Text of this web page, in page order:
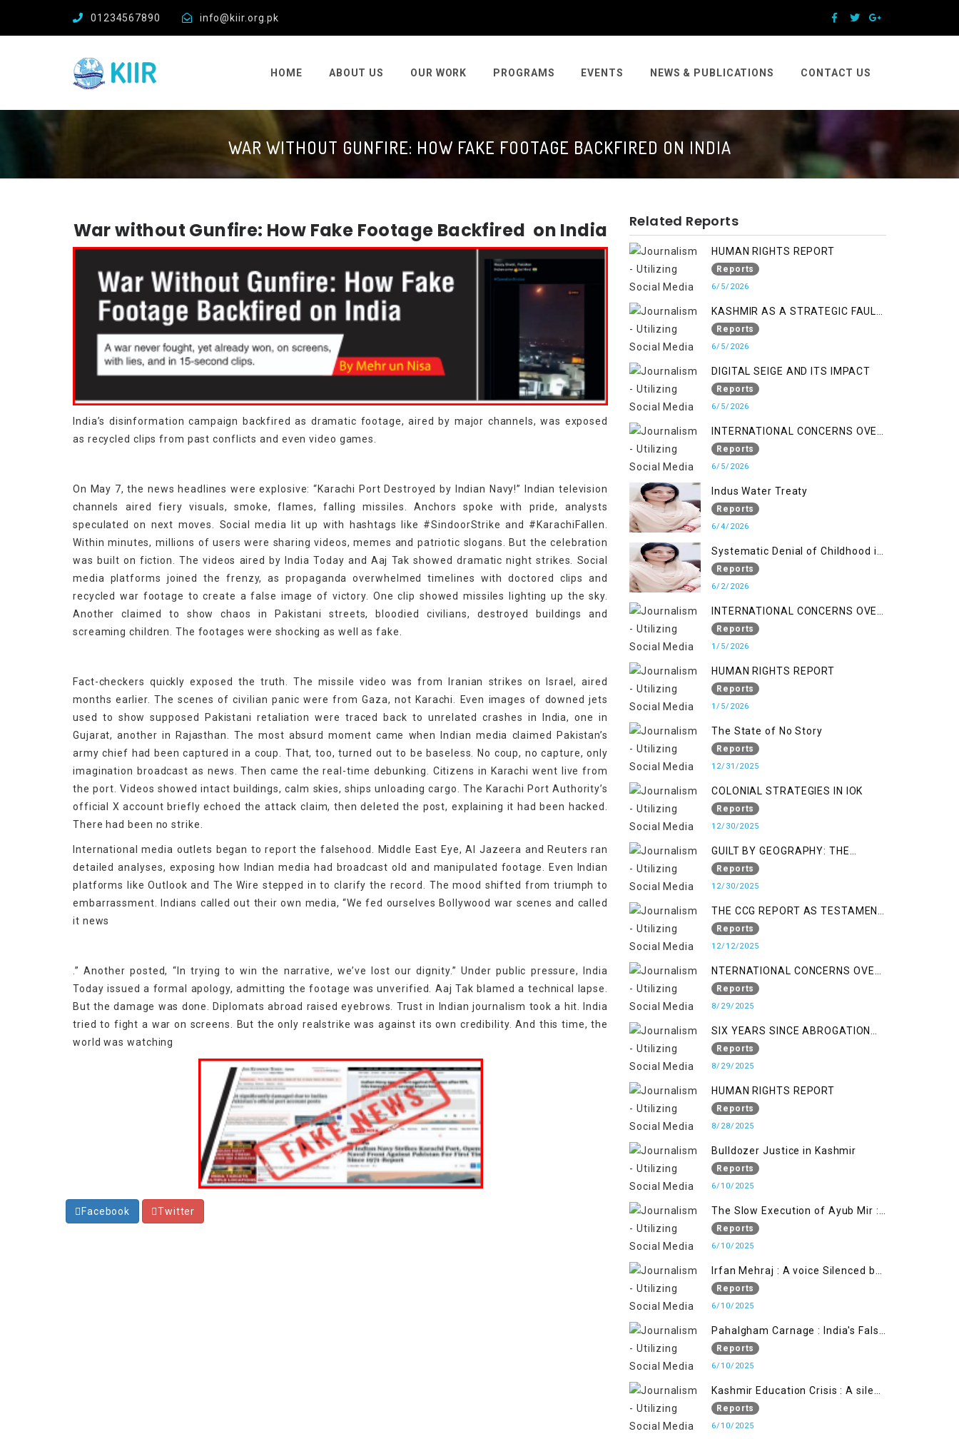
01234567890 info@kiir.org.pk
HOME ABOUT US OUR WORK PROGRAMS EVENTS NEWS & PUBLICATIONS CONTACT US
WAR WITHOUT GUNFIRE: HOW FAKE FOOTAGE BACKFIRED ON INDIA
War without Gunfire: How Fake Footage Backfired on India
India’s disinformation campaign backfired as dramatic footage, aired by major channels, was exposed
as recycled clips from past conflicts and even video games.
On May 7, the news headlines were explosive: “Karachi Port Destroyed by Indian Navy!” Indian television
channels aired fiery visuals, smoke, flames, falling missiles. Anchors spoke with pride, analysts
speculated on next moves. Social media lit up with hashtags like #SindoorStrike and #KarachiFallen.
Within minutes, millions of users were sharing videos, memes and patriotic slogans. But the celebration
was built on fiction. The videos aired by India Today and Aaj Tak showed dramatic night strikes. Social
media platforms joined the frenzy, as propaganda overwhelmed timelines with doctored clips and
recycled war footage to create a false image of victory. One clip showed missiles lighting up the sky.
Another claimed to show chaos in Pakistani streets, bloodied civilians, destroyed buildings and
screaming children. The footages were shocking as well as fake.
Fact-checkers quickly exposed the truth. The missile video was from Iranian strikes on Israel, aired
months earlier. The scenes of civilian panic were from Gaza, not Karachi. Even images of downed jets
used to show supposed Pakistani retaliation were traced back to unrelated crashes in India, one in
Gujarat, another in Rajasthan. The most absurd moment came when Indian media claimed Pakistan’s
army chief had been captured in a coup. That, too, turned out to be baseless. No coup, no capture, only
imagination broadcast as news. Then came the real-time debunking. Citizens in Karachi went live from
the port. Videos showed intact buildings, calm skies, ships unloading cargo. The Karachi Port Authority’s
official X account briefly echoed the attack claim, then deleted the post, explaining it had been hacked.
There had been no strike.
International media outlets began to report the falsehood. Middle East Eye, Al Jazeera and Reuters ran
detailed analyses, exposing how Indian media had broadcast old and manipulated footage. Even Indian
platforms like Outlook and The Wire stepped in to clarify the record. The mood shifted from triumph to
embarrassment. Indians called out their own media, “We fed ourselves Bollywood war scenes and called
it news
.” Another posted, “In trying to win the narrative, we’ve lost our dignity.” Under public pressure, India
Today issued a formal apology, admitting the footage was unverified. Aaj Tak blamed a technical lapse.
But the damage was done. Diplomats abroad raised eyebrows. Trust in Indian journalism took a hit. India
tried to fight a war on screens. But the only realstrike was against its own credibility. And this time, the
world was watching
Facebook Twitter
Related Reports
HUMAN RIGHTS REPORT
Reports
6/5/2026
KASHMIR AS A STRATEGIC FAULT
LINE
Reports
6/5/2026
DIGITAL SEIGE AND ITS IMPACT
Reports
6/5/2026
INTERNATIONAL CONCERNS OVER
HUMAN RIGHTS IN JAMMU AND
KASHMIR
Reports
6/5/2026
Indus Water Treaty
Reports
6/4/2026
Systematic Denial of Childhood in
Indian Occupied Jammu &
Kashmir
Reports
6/2/2026
INTERNATIONAL CONCERNS OVER
HUMAN RIGHTS IN JAMMU AND
KASHMIR
Reports
1/5/2026
HUMAN RIGHTS REPORT
Reports
1/5/2026
The State of No Story
Reports
12/31/2025
COLONIAL STRATEGIES IN IOK
Reports
12/30/2025
GUILT BY GEOGRAPHY: THE
EPIDEMIC OF FALSE TERROR
CHARGES & ITS TOLL ON
Reports
12/30/2025
THE CCG REPORT AS TESTAMENT
TO OCCUPATION AND
RESISTANCE
Reports
12/12/2025
NTERNATIONAL CONCERNS OVER
HUMAN RIGHTS IN JAMMU AND
KASHMIR
Reports
8/29/2025
SIX YEARS SINCE ABROGATION
OF ARTICLE 370
Reports
8/29/2025
HUMAN RIGHTS REPORT
Reports
8/28/2025
Bulldozer Justice in Kashmir
Reports
6/10/2025
The Slow Execution of Ayub Mir :
Silenced Sufferings of Kashmiri
Political Prisoners
Reports
6/10/2025
Irfan Mehraj : A voice Silenced by
State's Iron Hand
Reports
6/10/2025
Pahalgham Carnage : India's False
Flage Operation to Justify
Occupation
Reports
6/10/2025
Kashmir Education Crisis : A silent
War on Future generation
Reports
6/10/2025